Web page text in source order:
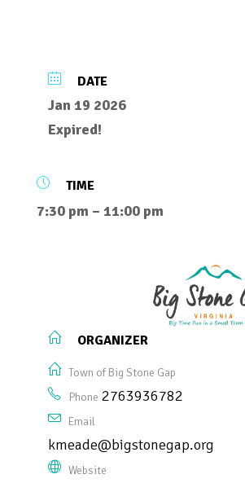
DATE
Jan 19 2026
Expired!
TIME
7:30 pm – 11:00 pm
ORGANIZER
Town of Big Stone Gap
Phone 2763936782
Email
kmeade@bigstonegap.org
Website